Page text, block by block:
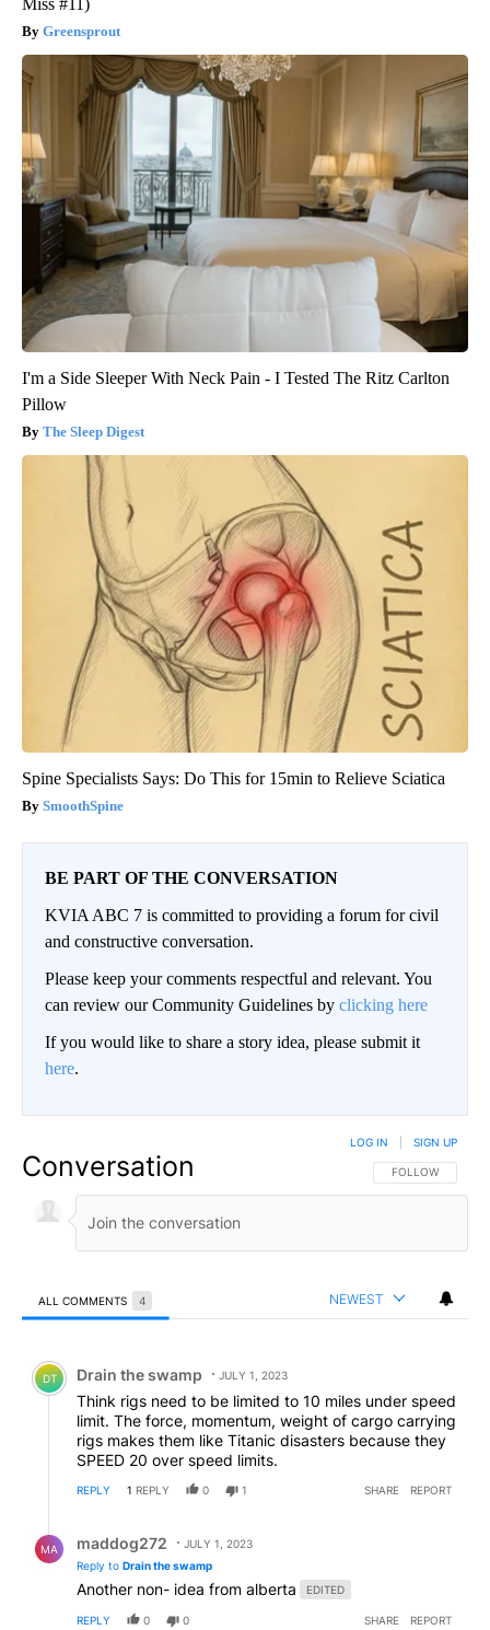
Greensprout
I'm a Side Sleeper With Neck Pain - I Tested The Ritz Carlton
Pillow
The Sleep Digest
Spine Specialists Says: Do This for 15min to Relieve Sciatica
SmoothSpine
BE PART OF THE CONVERSATION
KVIA ABC 7 is committed to providing a forum for civil
and constructive conversation.
Please keep your comments respectful and relevant. You
can review our Community Guidelines by clicking here
If you would like to share a story idea, please submit it
here.
Conversation FOLLOW THIS
FOLLOW
LOG IN SIGN UP
ALL COMMENTS 4 NEWEST
Comment by Drain the swamp .
DT Drain the swamp JULY 1, 2023
Think rigs need to be limited to 10 miles under speed
limit. The force, momentum, weight of cargo carrying
rigs makes them like Titanic disasters because they
SPEED 20 over speed limits.
REPLY 1 REPLY 0 1 SHARE REPORT
MA maddog272
JULY 1, 2023
Reply to Drain the swamp
Another non- idea from alberta EDITED
REPLY 0 0 SHARE REPORT